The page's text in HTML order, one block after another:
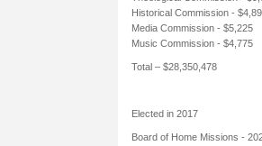
Historical Commission -
Media Commission - $5,225
Music Commission - $4,775
Total – $28,350,478
Elected in 2017
Board of Home Missions -